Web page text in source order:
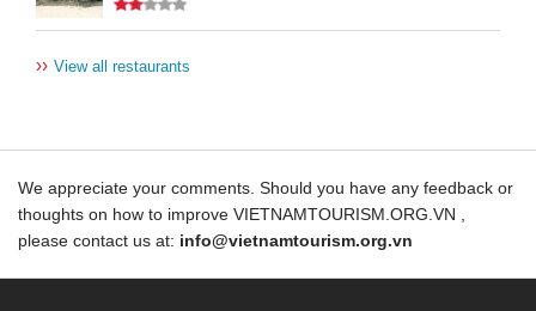
›› View all restaurants
We appreciate your comments. Should you have any feedback or
thoughts on how to improve VIETNAMTOURISM.ORG.VN ,
please contact us at: info@vietnamtourism.org.vn